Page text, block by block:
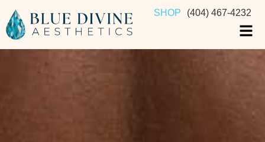
SHOP (404) 467-4232